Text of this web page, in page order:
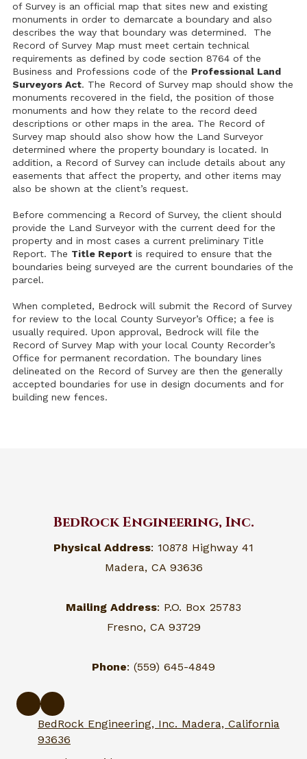
of Survey is an official map that sites new and existing
monuments in order to demarcate a boundary and also
describes the way that boundary was determined. The
Record of Survey Map must meet certain technical
requirements as defined by code section 8764 of the
Business and Professions code of the Professional Land
Surveyors Act. The Record of Survey map should show the
monuments recovered in the field, the position of those
monuments and how they relate to the record deed
descriptions or other maps in the area. The Record of
Survey map should also show how the Land Surveyor
determined where the property boundary is located. In
addition, a Record of Survey can include details about any
easements that affect the property, and other items may
also be shown at the client’s request.
Before commencing a Record of Survey, the client should
provide the Land Surveyor with the current deed for the
property and in most cases a current preliminary Title
Report. The Title Report is required to ensure that the
boundaries being surveyed are the current boundaries of the
parcel.
When completed, Bedrock will submit the Record of Survey
for review to the local County Surveyor’s Office; a fee is
usually required. Upon approval, Bedrock will file the
Record of Survey Map with your local County Recorder’s
Office for permanent recordation. The boundary lines
delineated on the Record of Survey are then the generally
accepted boundaries for use in design documents and for
building new fences.
BedRock Engineering, Inc.
Physical Address: 10878 Highway 41
Madera, CA 93636
Mailing Address: P.O. Box 25783
Fresno, CA 93729
Phone: (559) 645-4849
BedRock Engineering, Inc. Madera, California
93636